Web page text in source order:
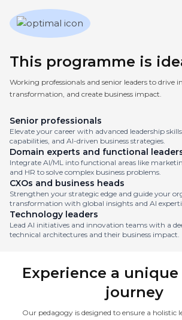
This programme is
Working professionals and senior leaders to drive
transformation, and create business impact.
Senior professionals
Elevate your career with advanced leadership
capabilities, and AI-driven business strategies.
Domain experts and functional
Integrate AI/ML into functional areas like
and HR to solve complex business problems.
CXOs and business heads
Strengthen your strategic edge and guide your
transformation with global insights and AI
Technology leaders
Lead AI initiatives and innovation teams with a
technical architectures and their business impact.
Experience a
journey
Our pedagogy is designed to ensure a holistic